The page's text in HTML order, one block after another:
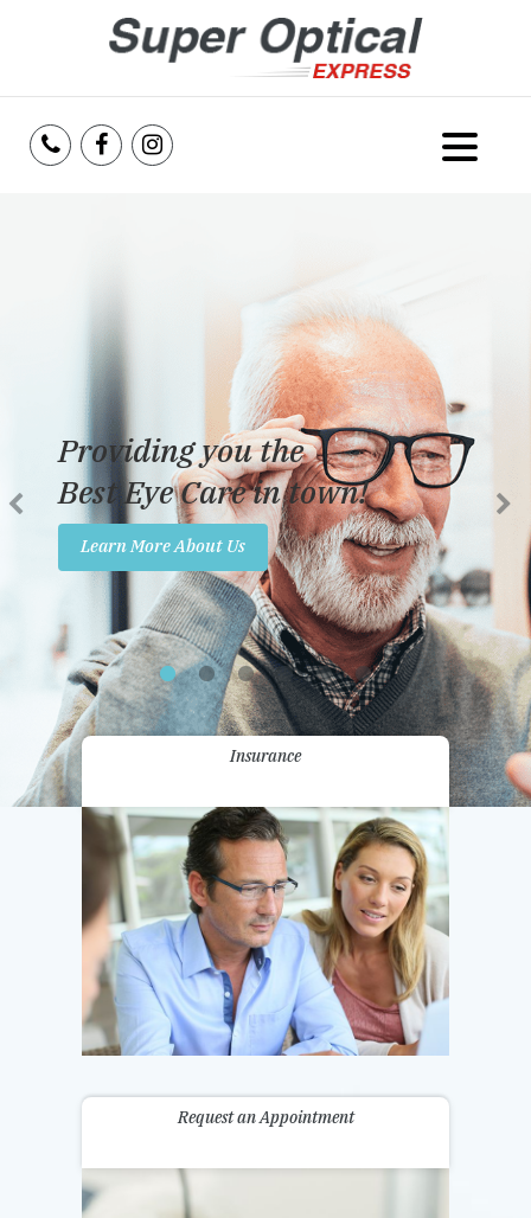
Services
Reviews
Insurance
Promotions
Contact Us
Providing you the
Best Eye Care in town!
Learn More About Us
Insurance
Request an Appointment